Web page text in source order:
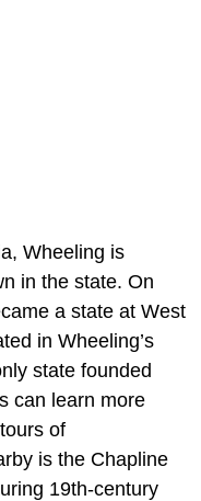
Wheeling is
in the state. On
a state at West
in Wheeling’s
state founded
can learn more
of
is the Chapline
19th-century